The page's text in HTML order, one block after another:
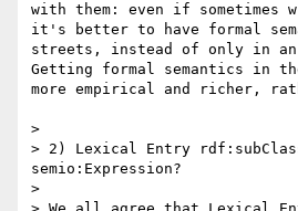
with them: even if sometimes
it's better to have formal
streets, instead of only in
Getting formal semantics in
more empirical and richer,
>
> 2) Lexical Entry
semio:Expression?
>